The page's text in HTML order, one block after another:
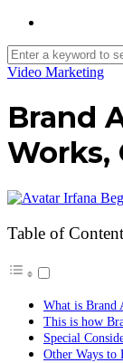
Video Marketing
Brand
Works,
Irfana
Table of
What is Brand
This is how
Special
Other Ways to